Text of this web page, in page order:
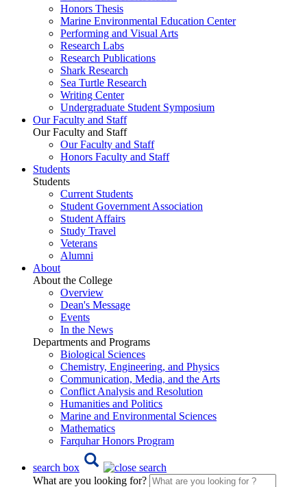
Honors Thesis
Marine Environmental Education Center
Performing and Visual Arts
Research Labs
Research Publications
Shark Research
Sea Turtle Research
Writing Center
Undergraduate Student Symposium
Our Faculty and Staff
Our Faculty and Staff
Our Faculty and Staff
Honors Faculty and Staff
Students
Students
Current Students
Student Government Association
Student Affairs
Study Travel
Veterans
Alumni
About
About the College
Overview
Dean's Message
Events
In the News
Departments and Programs
Biological Sciences
Chemistry, Engineering, and Physics
Communication, Media, and the Arts
Conflict Analysis and Resolution
Humanities and Politics
Marine and Environmental Sciences
Mathematics
Farquhar Honors Program
search box
What are you looking for?